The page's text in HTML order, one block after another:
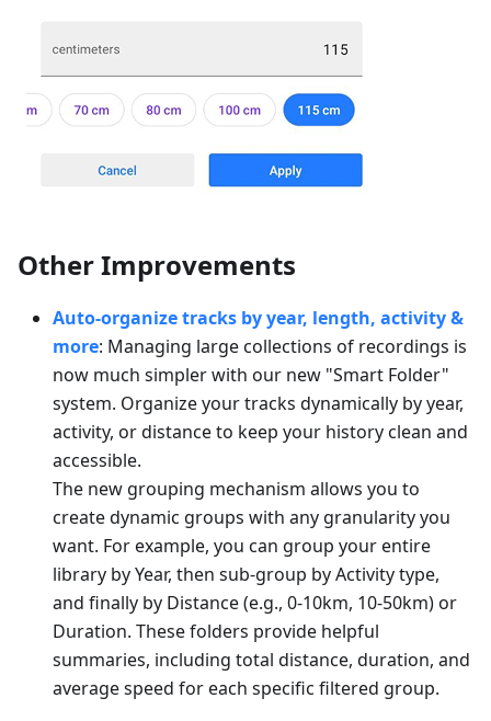
Other Improvements
Auto-organize tracks by year, length, activity &
more: Managing large collections of recordings is
now much simpler with our new "Smart Folder"
system. Organize your tracks dynamically by year,
activity, or distance to keep your history clean and
accessible.
The new grouping mechanism allows you to
create dynamic groups with any granularity you
want. For example, you can group your entire
library by Year, then sub-group by Activity type,
and finally by Distance (e.g., 0-10km, 10-50km) or
Duration. These folders provide helpful
summaries, including total distance, duration, and
average speed for each specific filtered group.